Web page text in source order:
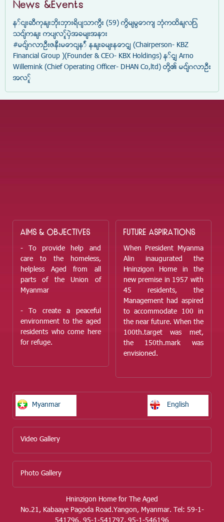
News &Events
နှင်းဆီကုန်းဘိုးဘွားရိပ်သာကြီး (59) ကြိမ်မြောက် ဘုံကထိန်လျာ
သင်္ကန်း ကပ်လှူပွဲအခမ်းအနား
#မင်္ဂလာဦးဇနီးမောင်နှံ နန်းခမ်းနောင့် (Chairperson- KBZ
Financial Group )(Founder & CEO- KBX Holdings) နှင့် Arno
Willemink (Chief Operating Officer- DHAN Co,ltd) တို့၏ မင်္ဂလာဦး
အလှူ
AIMS & OBJECTIVES
- To provide help and
care to the homeless,
helpless Aged from all
parts of the Union of
Myanmar
- To create a peaceful
environment to the aged
residents who come here
for refuge.
FUTURE ASPIRATIONS
When President Myanma
Alin inaugurated the
Hninzigon Home in the
new premise in 1957 with
45 residents, the
Management had aspired
to accommodate 100 in
the near future. When the
100th.target was met,
the 150th.mark was
envisioned.
Myanmar English
Video Gallery
Photo Gallery
Hninzigon Home for The Aged
No.21, Kabaaye Pagoda Road.Yangon, Myanmar. Tel: 59-1-